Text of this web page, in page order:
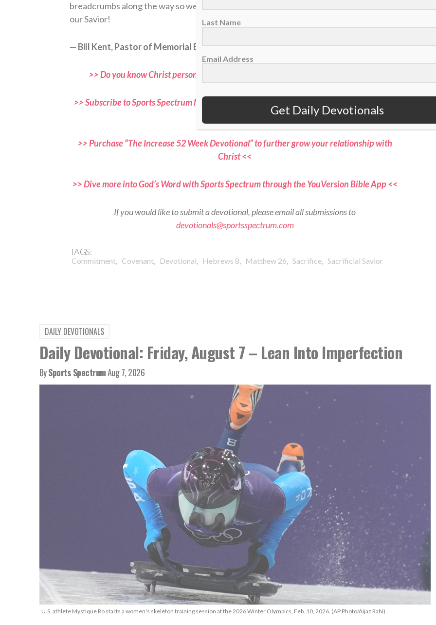
breadcrumbs along the way so we could be certain that Jesus was who He said He was:
our Savior!
— Bill Kent, Pastor of Memorial Baptist Church, Sylvania, Georgia
>> Do you know Christ personally? Learn how you can commit your life to Him <<
>> Subscribe to Sports Spectrum Magazine for more devotionals and stories where sports
and faith connect <<
>> Purchase “The Increase 52 Week Devotional” to further grow your relationship with
Christ <<
>> Dive more into God’s Word with Sports Spectrum through the YouVersion Bible App <<
If you would like to submit a devotional, please email all submissions to
devotionals@sportsspectrum.com
TAGS:
Commitment, Covenant, Devotional, Hebrews 8, Matthew 26, Sacrifice, Sacrificial Savior
DAILY DEVOTIONALS
Daily Devotional: Friday, August 7 – Lean Into Imperfection
BySports SpectrumAug 7, 2026
U.S. athlete Mystique Ro starts a women's skeleton training session at the 2026 Winter Olympics, Feb. 10, 2026. (AP Photo/Aijaz Rahi)
Last Name
Email Address
Get Daily Devotionals